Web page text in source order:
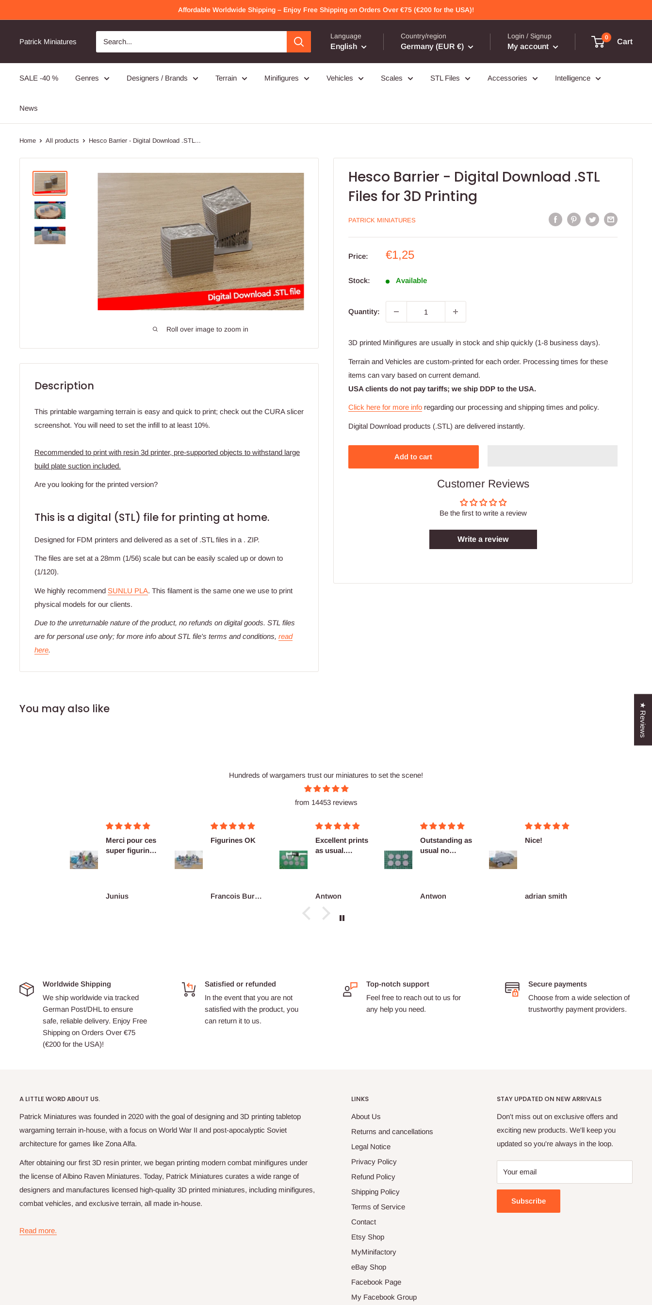
to
Affordable Worldwide Shipping – Enjoy Free Shipping on Orders Over €75 (€200 for the USA)!
Patrick Miniatures
Language
English
Country/region
Germany (EUR €)
Login / Signup
My account
0
Cart
SALE -40 % Genres Designers / Brands Terrain Minifigures Vehicles Scales STL Files Accessories Intelligence
News
Home All products Hesco Barrier - Digital Download .STL...
Roll over image to zoom in
Hesco Barrier - Digital Download .STL
Files for 3D Printing
PATRICK MINIATURES
Price:
Sale
€1,25
Stock: Available
Quantity:
3D printed Minifigures are usually in stock and ship quickly (1-8 business days).
Terrain and Vehicles are custom-printed for each order. Processing times for these
items can vary based on current demand.
USA clients do not pay tariffs; we ship DDP to the USA.
Click here for more info regarding our processing and shipping times and policy.
Digital Download products (.STL) are delivered instantly.
Add to cart
Customer Reviews
Be the first to write a review
Write a review
Description
This printable wargaming terrain is easy and quick to print; check out the CURA slicer
screenshot. You will need to set the infill to at least 10%.
Recommended to print with resin 3d printer, pre-supported objects to withstand large
build plate suction included.
Are you looking for the printed version?
This is a digital (STL) file for printing at home.
Designed for FDM printers and delivered as a set of .STL files in a . ZIP.
The files are set at a 28mm (1/56) scale but can be easily scaled up or down to
(1/120).
We highly recommend SUNLU PLA. This filament is the same one we use to print
physical models for our clients.
Due to the unreturnable nature of the product, no refunds on digital goods. STL files
are for personal use only; for more info about STL file's terms and conditions, read
here.
You may also like
Hundreds of wargamers trust our miniatures to set the scene!
from 14453 reviews
Merci pour ces
super figurines
Junius
Figurines OK
François Burgain
Excellent prints
as usual.
Antwon
Outstanding as
usual no
Antwon
Nice!
adrian smith
Worldwide Shipping
We ship worldwide via tracked
German Post/DHL to ensure
safe, reliable delivery. Enjoy Free
Shipping on Orders Over €75
(€200 for the USA)!
Satisfied or refunded
In the event that you are not
satisfied with the product, you
can return it to us.
Top-notch support
Feel free to reach out to us for
any help you need.
Secure payments
Choose from a wide selection of
trustworthy payment providers.
A LITTLE WORD ABOUT US.
Patrick Miniatures was founded in 2020 with the goal of designing and 3D printing tabletop
wargaming terrain in-house, with a focus on World War II and post-apocalyptic Soviet
architecture for games like Zona Alfa.
After obtaining our first 3D resin printer, we began printing modern combat minifigures under
the license of Albino Raven Miniatures. Today, Patrick Miniatures curates a wide range of
designers and manufactures licensed high-quality 3D printed miniatures, including minifigures,
combat vehicles, and exclusive terrain, all made in-house.
Read more.
LINKS
About Us
Returns and cancellations
Legal Notice
Privacy Policy
Refund Policy
Shipping Policy
Terms of Service
Contact
Etsy Shop
MyMinifactory
eBay Shop
Facebook Page
My Facebook Group
STAY UPDATED ON NEW ARRIVALS
Don't miss out on exclusive offers and
exciting new products. We'll keep you
updated so you're always in the loop.
Your email
Subscribe
★ Reviews